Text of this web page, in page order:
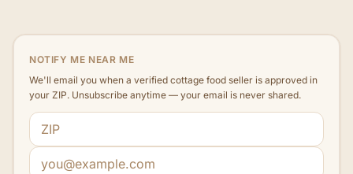
NOTIFY ME NEAR ME
We'll email you when a verified cottage food seller is approved in
your ZIP. Unsubscribe anytime — your email is never shared.
ZIP code
Email address